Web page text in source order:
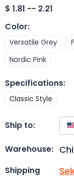
$ 1.81 -- 2.21
Color:
Versatile Grey
Nordic Pink
Specifications:
Classic Style
Ship to:
Warehouse:
Shipping